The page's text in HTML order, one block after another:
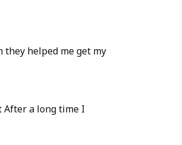
they helped me get my
a long time I